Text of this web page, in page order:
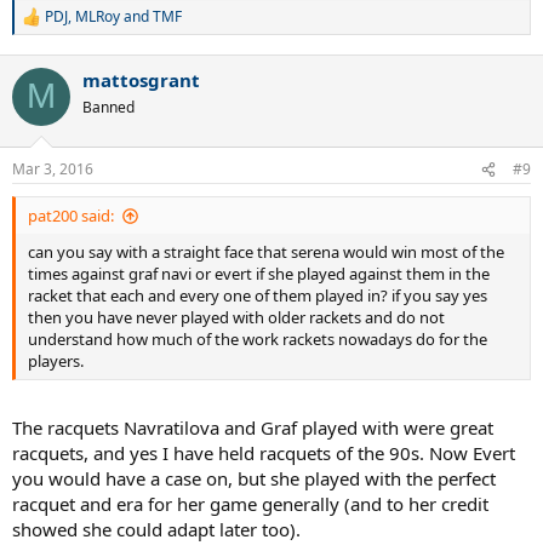
R
c
i
n
s
:
PDJ, MLRoyandTMF
M mattosgrant
Banned
Mar 3, 2016 #9
pat200 said:
can you say with a straight face that serena would win most of the
times against graf navi or evert if she played against them in the
racket that each and every one of them played in? if you say yes
then you have never played with older rackets and do not
understand how much of the work rackets nowadays do for the
players.
The racquets Navratilova and Graf played with were great
racquets, and yes I have held racquets of the 90s. Now Evert
you would have a case on, but she played with the perfect
racquet and era for her game generally (and to her credit
showed she could adapt later too).